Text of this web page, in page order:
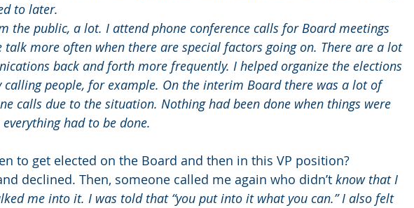
to later.
the public, a lot. I attend phone conference calls for Board meetings
talk more often when there are special factors going on. There are a lot
back and forth more frequently. I helped organize the elections
people, for example. On the interim Board there was a lot of
calls due to the situation. Nothing had been done when things were
had to be done.
to get elected on the Board and then in this VP position?
declined. Then, someone called me again who didn’t know that I
me into it. I was told that “you put into it what you can.” I also felt